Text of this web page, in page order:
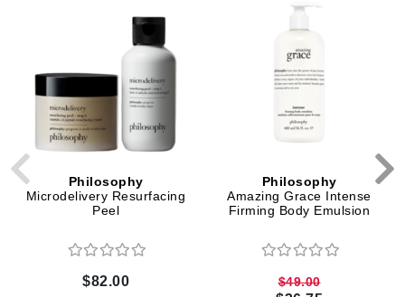
Philosophy
Microdelivery Resurfacing
Peel
$82.00
Philosophy
Amazing Grace Intense
Firming Body Emulsion
$49.00